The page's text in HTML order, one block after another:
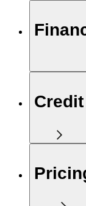
Credit